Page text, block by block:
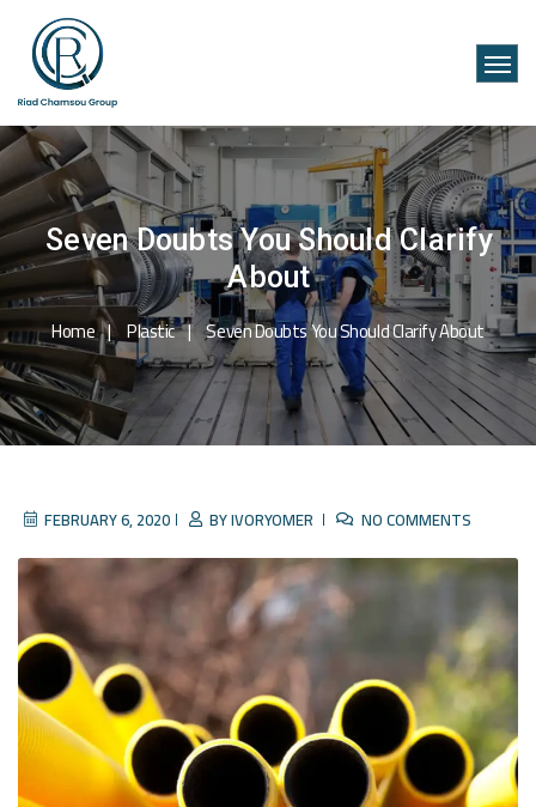
Seven Doubts You Should Clarify
About
Home
Plastic Seven Doubts You Should Clarify About
FEBRUARY 6, 2020 BYIVORYOMER NO COMMENTS